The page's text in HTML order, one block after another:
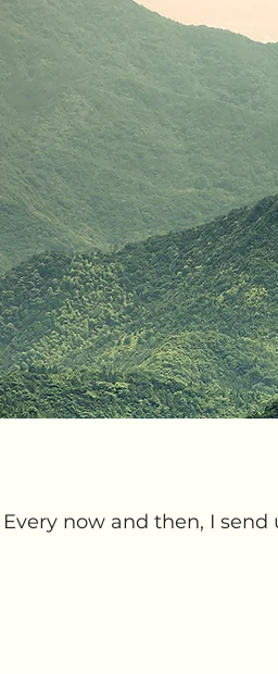
Every now and then, I